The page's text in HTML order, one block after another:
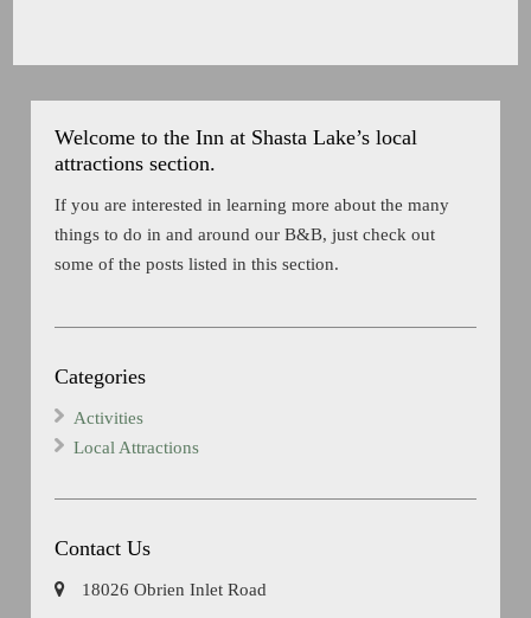
Welcome to the Inn at Shasta Lake’s local
attractions section.
If you are interested in learning more about the many
things to do in and around our B&B, just check out
some of the posts listed in this section.
Categories
Activities
Local Attractions
Contact Us
18026 Obrien Inlet Road